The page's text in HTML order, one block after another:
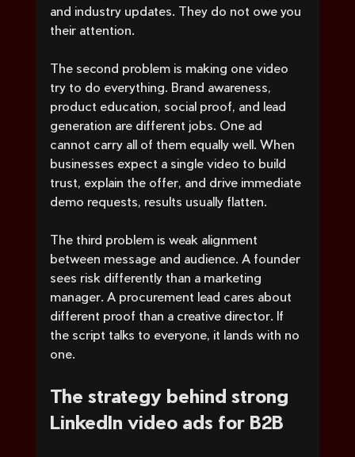
and industry updates. They do not owe you
their attention.
The second problem is making one video
try to do everything. Brand awareness,
product education, social proof, and lead
generation are different jobs. One ad
cannot carry all of them equally well. When
businesses expect a single video to build
trust, explain the offer, and drive immediate
demo requests, results usually flatten.
The third problem is weak alignment
between message and audience. A founder
sees risk differently than a marketing
manager. A procurement lead cares about
different proof than a creative director. If
the script talks to everyone, it lands with no
one.
The strategy behind strong
LinkedIn video ads for B2B